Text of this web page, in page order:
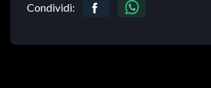
Condividi: